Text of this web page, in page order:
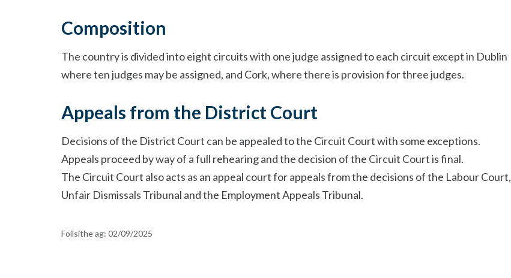
Composition
The country is divided into eight circuits with one judge assigned to each circuit except in Dublin
where ten judges may be assigned, and Cork, where there is provision for three judges.
Appeals from the District Court
Decisions of the District Court can be appealed to the Circuit Court with some exceptions.
Appeals proceed by way of a full rehearing and the decision of the Circuit Court is final.
The Circuit Court also acts as an appeal court for appeals from the decisions of the Labour Court,
Unfair Dismissals Tribunal and the Employment Appeals Tribunal.
Foilsithe ag: 02/09/2025